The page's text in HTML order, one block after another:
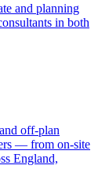
and planning
in both
off-plan
— from on-site
England,